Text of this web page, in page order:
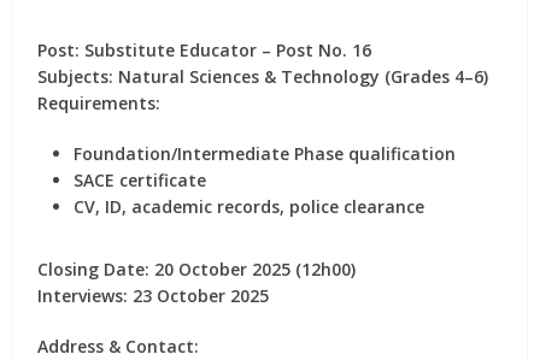
Post: Substitute Educator – Post No. 16
Subjects: Natural Sciences & Technology (Grades 4–6)
Requirements:
Foundation/Intermediate Phase qualification
SACE certificate
CV, ID, academic records, police clearance
Closing Date: 20 October 2025 (12h00)
Interviews: 23 October 2025
Address & Contact: